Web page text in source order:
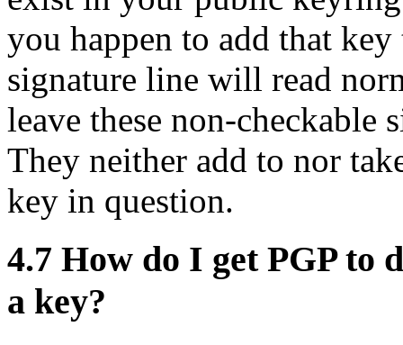
you happen to add that
signature line will read
leave these non-
They neither add to nor
key in question.
4.7 How do I get PGP to
a key?